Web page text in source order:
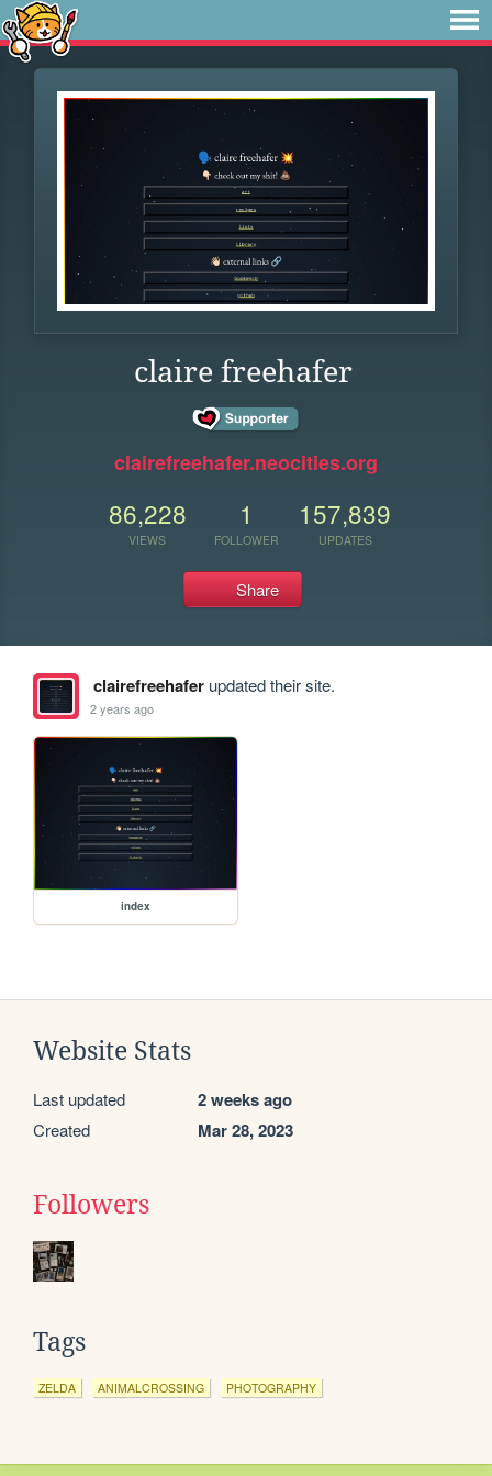
claire freehafer
clairefreehafer.neocities.org
86,228
VIEWS
1
FOLLOWER
157,839
UPDATES
Share
clairefreehaferupdated their site.
2 years ago
index
Website Stats
Last updated 2 weeks ago
Created Mar 28, 2023
Followers
Tags
ZELDA ANIMALCROSSING PHOTOGRAPHY